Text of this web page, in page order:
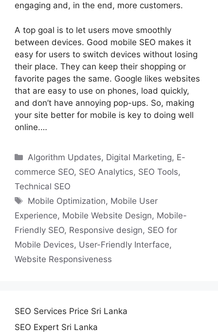
engaging and, in the end, more customers.
A top goal is to let users move smoothly
between devices. Good mobile SEO makes it
easy for users to switch devices without losing
their place. They can keep their shopping or
favorite pages the same. Google likes websites
that are easy to use on phones, load quickly,
and don’t have annoying pop-ups. So, making
your site better for mobile is key to doing well
online.…
Categories
Algorithm Updates, Digital Marketing, E-
commerce SEO, SEO Analytics, SEO Tools,
Technical SEO
Tags
Mobile Optimization, Mobile User
Experience, Mobile Website Design, Mobile-
Friendly SEO, Responsive design, SEO for
Mobile Devices, User-Friendly Interface,
Website Responsiveness
SEO Services Price Sri Lanka
SEO Expert Sri Lanka